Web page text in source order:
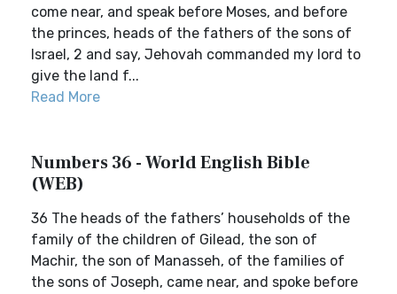
come near, and speak before Moses, and before
the princes, heads of the fathers of the sons of
Israel, 2 and say, Jehovah commanded my lord to
give the land f...
Read More
Numbers 36 - World English Bible
(WEB)
36 The heads of the fathers’ households of the
family of the children of Gilead, the son of
Machir, the son of Manasseh, of the families of
the sons of Joseph, came near, and spoke before